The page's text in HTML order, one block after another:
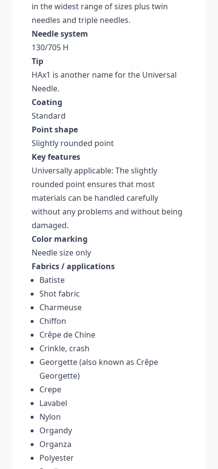
in the widest range of sizes plus twin
needles and triple needles.
Needle system
130/705 H
Tip
HAx1 is another name for the Universal
Needle.
Coating
Standard
Point shape
Slightly rounded point
Key features
Universally applicable: The slightly
rounded point ensures that most
materials can be handled carefully
without any problems and without being
damaged.
Color marking
Needle size only
Fabrics / applications
Batiste
Shot fabric
Charmeuse
Chiffon
Crêpe de Chine
Crinkle, crash
Georgette (also known as Crêpe
Georgette)
Crepe
Lavabel
Nylon
Organdy
Organza
Polyester